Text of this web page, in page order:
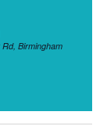
3960 Montclair Rd, Birmingham